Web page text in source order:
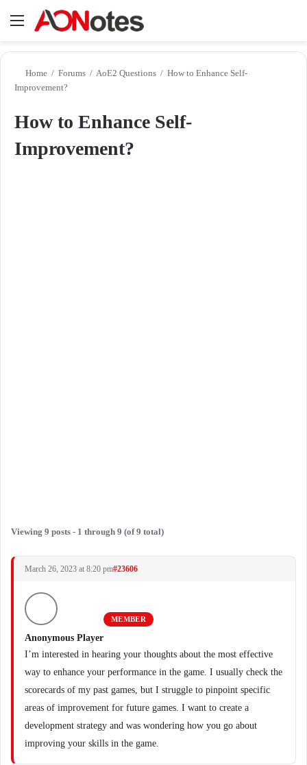
Menu
Home / Forums / AoE2 Questions / How to Enhance Self-
Improvement?
How to Enhance Self-
Improvement?
Viewing 9 posts - 1 through 9 (of 9 total)
March 26, 2023 at 8:20 pm#23606
Anonymous Player
MEMBER
I’m interested in hearing your thoughts about the most effective
way to enhance your performance in the game. I usually check the
scorecards of my past games, but I struggle to pinpoint specific
areas of improvement for future games. I want to create a
development strategy and was wondering how you go about
improving your skills in the game.